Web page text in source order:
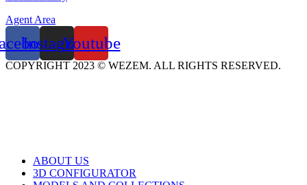
Agent Area
InstagramYoutube
COPYRIGHT 2023 © WEZEM. ALL RIGHTS RESERVED.
ABOUT US
3D CONFIGURATOR